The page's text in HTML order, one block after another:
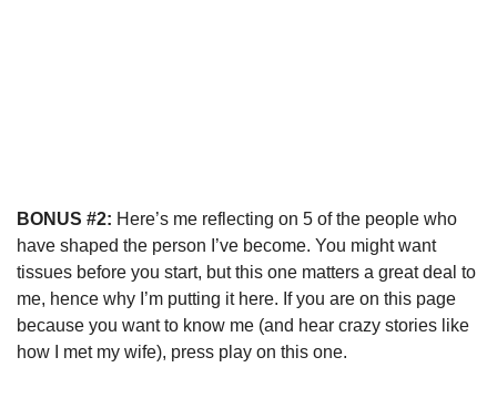
BONUS #2: Here’s me reflecting on 5 of the people who
have shaped the person I’ve become. You might want
tissues before you start, but this one matters a great deal to
me, hence why I’m putting it here. If you are on this page
because you want to know me (and hear crazy stories like
how I met my wife), press play on this one.